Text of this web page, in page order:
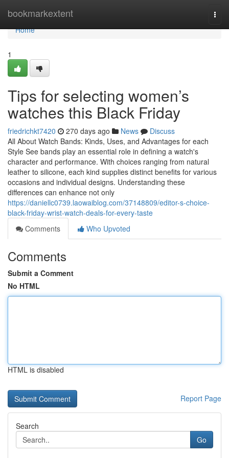
bookmarkextent
Home
Home
1
Tips for selecting women’s
watches this Black Friday
friedrichkt7420 270 days ago News
Discuss
All About Watch Bands: Kinds, Uses, and Advantages for each
Style See bands play an essential role in defining a watch's
character and performance. With choices ranging from natural
leather to silicone, each kind supplies distinct benefits for various
occasions and individual designs. Understanding these
differences can enhance not only
https://daniellc0739.laowaiblog.com/37148809/editor-s-choice-
black-friday-wrist-watch-deals-for-every-taste
Comments
Who Upvoted
Comments
Submit a Comment
No HTML
HTML is disabled
Report Page
Search
Go